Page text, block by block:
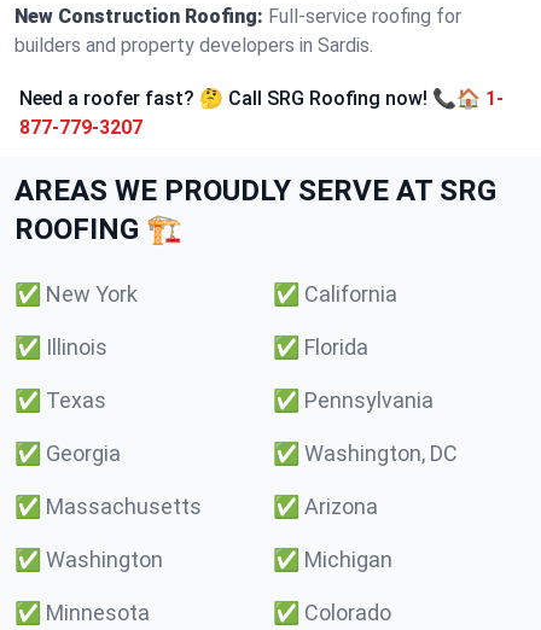
New Construction Roofing: Full-service roofing for
builders and property developers in Sardis.
Need a roofer fast? 🤔 Call SRG Roofing now! 📞🏠 1-
877-779-3207
AREAS WE PROUDLY SERVE AT SRG
ROOFING 🏗️
✅ New York ✅ California
✅ Illinois ✅ Florida
✅ Texas ✅ Pennsylvania
✅ Georgia ✅ Washington, DC
✅ Massachusetts ✅ Arizona
✅ Washington ✅ Michigan
✅ Minnesota ✅ Colorado